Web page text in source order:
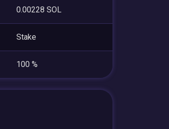
0.00228 SOL
Stake
100 %